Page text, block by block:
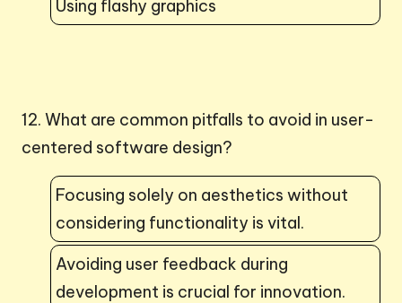
Using flashy graphics
12. What are common pitfalls to avoid in user-
centered software design?
Focusing solely on aesthetics without
considering functionality is vital.
Avoiding user feedback during
development is crucial for innovation.